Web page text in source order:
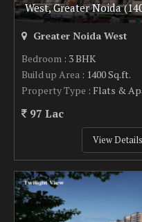
West, Greater Noida
Greater Noida West
Bedroom : 3 BHK
Build up Area : 1400 Sq.ft.
Property Type : Flats &
97 Lac
View Details